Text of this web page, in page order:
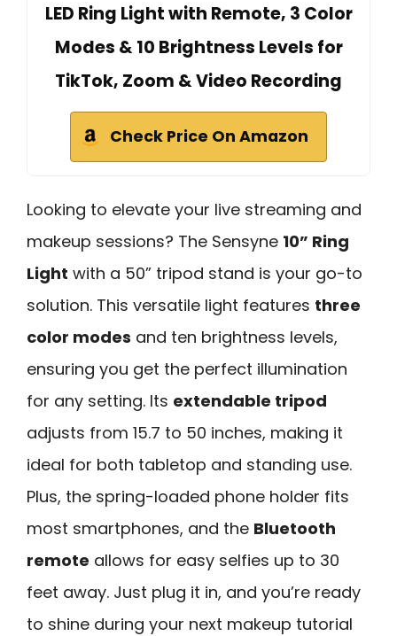
LED Ring Light with Remote, 3 Color
Modes & 10 Brightness Levels for
TikTok, Zoom & Video Recording
Check Price On Amazon
Looking to elevate your live streaming and
makeup sessions? The Sensyne 10” Ring
Light with a 50” tripod stand is your go-to
solution. This versatile light features three
color modes and ten brightness levels,
ensuring you get the perfect illumination
for any setting. Its extendable tripod
adjusts from 15.7 to 50 inches, making it
ideal for both tabletop and standing use.
Plus, the spring-loaded phone holder fits
most smartphones, and the Bluetooth
remote allows for easy selfies up to 30
feet away. Just plug it in, and you’re ready
to shine during your next makeup tutorial